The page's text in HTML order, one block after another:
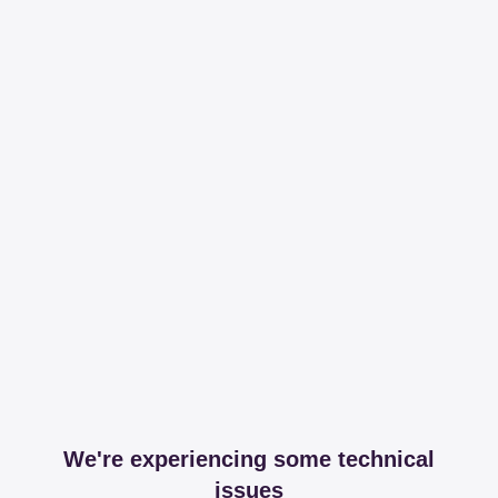
We're experiencing some technical
issues